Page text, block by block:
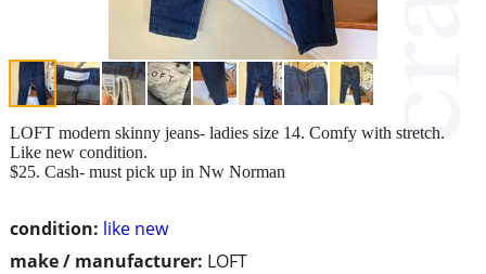
condition: like new
make / manufacturer: LOFT
LOFT modern skinny jeans- ladies size 14. Comfy with stretch.
Like new condition.
$25. Cash- must pick up in Nw Norman